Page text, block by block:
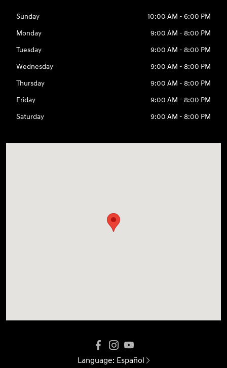
Sunday
10:00 AM - 6:00 PM
Monday
9:00 AM - 8:00 PM
Tuesday
9:00 AM - 8:00 PM
Wednesday
9:00 AM - 8:00 PM
Thursday
9:00 AM - 8:00 PM
Friday
9:00 AM - 8:00 PM
Saturday
9:00 AM - 8:00 PM
Language: Español